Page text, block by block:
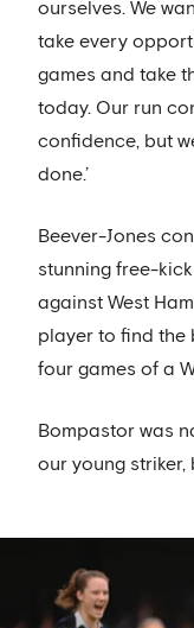
ourselves. We
take every
games and take
today. Our run
confidence, but
done.’
Beever-Jones
stunning free-
against West
player to find the
four games of a
Bompastor was
our young